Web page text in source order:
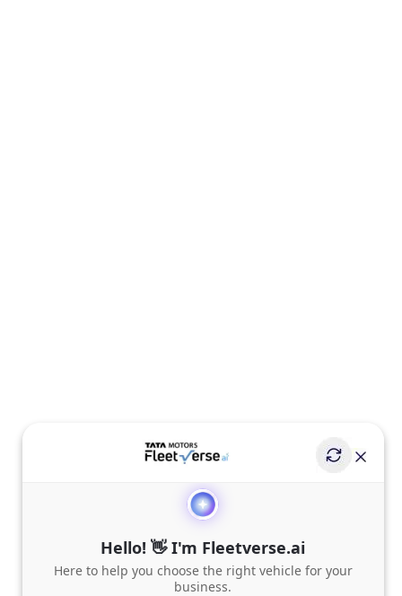
Hello! 👋 I'm Fleetverse.ai
Here to help you choose the right vehicle for your
business.